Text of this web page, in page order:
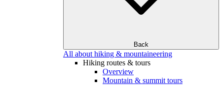
Back
All about hiking & mountaineering
Hiking routes & tours
Overview
Mountain & summit tours